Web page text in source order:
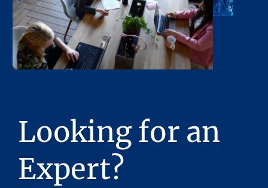
accuracy or completeness of the Presentation
or any of its contents. No legal commitment
or obligations shall arise by reason of this
Presentation or its contents.
Partners, L.P. has made no survey of the
property and assumes no responsibility in
connection with such matters.
Stream Realty Partners, L.P. has had neither a
Looking for an
Expert?